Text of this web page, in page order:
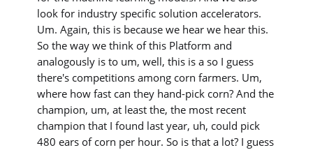
look for industry specific solution accelerators.
Um. Again, this is because we hear we hear this.
So the way we think of this Platform and
analogously is to um, well, this is a so I guess
there's competitions among corn farmers. Um,
where how fast can they hand-pick corn? And the
champion, um, at least the, the most recent
champion that I found last year, uh, could pick
480 ears of corn per hour. So is that a lot? I guess